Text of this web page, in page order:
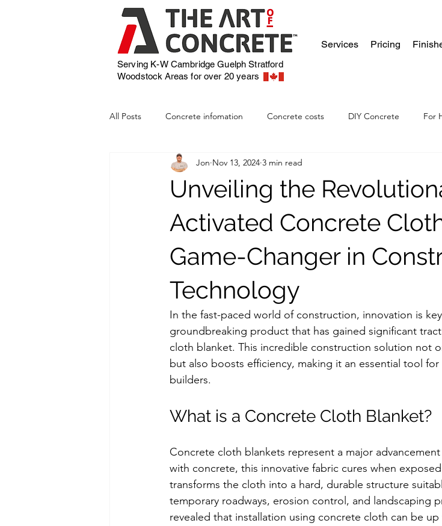
Services Pricing
Serving K-W Cambridge Guelph Stratford
Woodstock Areas for over 20 years
All Posts Concrete infomation Concrete costs DIY Concrete For
Unveiling the
Activated Concrete
Game-Changer in
Technology
Jon Nov 13, 2024 3 min read
In the fast-paced world of construction, innovation is
groundbreaking product that has gained significant
cloth blanket. This incredible construction solution not
but also boosts efficiency, making it an essential tool
builders.
What is a Concrete Cloth Blanket?
Concrete cloth blankets represent a major
with concrete, this innovative fabric cures when
transforms the cloth into a hard, durable structure
temporary roadways, erosion control, and landscaping
revealed that installation using concrete cloth can be